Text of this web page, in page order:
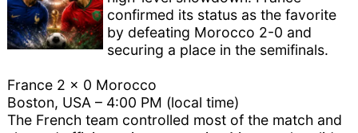
confirmed its status as the favorite
by defeating Morocco 2-0 and
securing a place in the semifinals.
France 2 x 0 Morocco
Boston, USA – 4:00 PM (local time)
The French team controlled most of the match and